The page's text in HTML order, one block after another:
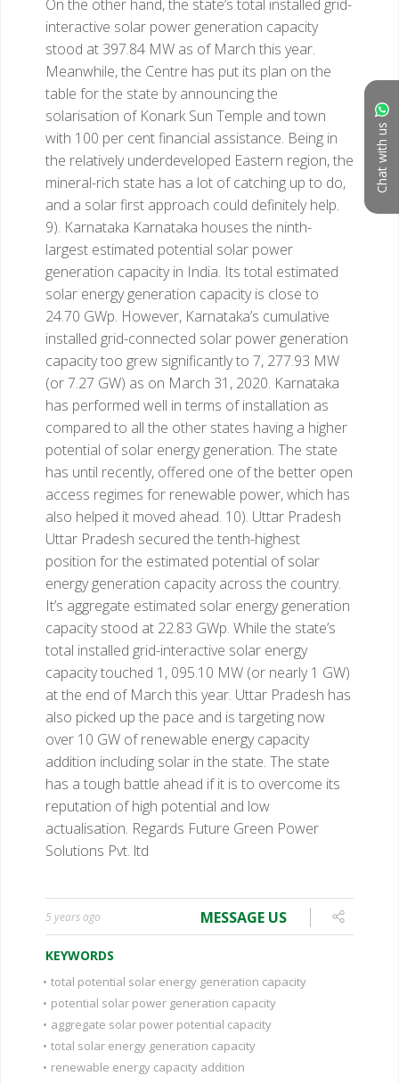
Chat with us
On the other hand, the state’s total installed grid-
interactive solar power generation capacity
stood at 397.84 MW as of March this year.
Meanwhile, the Centre has put its plan on the
table for the state by announcing the
solarisation of Konark Sun Temple and town
with 100 per cent financial assistance. Being in
the relatively underdeveloped Eastern region, the
mineral-rich state has a lot of catching up to do,
and a solar first approach could definitely help.
9). Karnataka Karnataka houses the ninth-
largest estimated potential solar power
generation capacity in India. Its total estimated
solar energy generation capacity is close to
24.70 GWp. However, Karnataka’s cumulative
installed grid-connected solar power generation
capacity too grew significantly to 7, 277.93 MW
(or 7.27 GW) as on March 31, 2020. Karnataka
has performed well in terms of installation as
compared to all the other states having a higher
potential of solar energy generation. The state
has until recently, offered one of the better open
access regimes for renewable power, which has
also helped it moved ahead. 10). Uttar Pradesh
Uttar Pradesh secured the tenth-highest
position for the estimated potential of solar
energy generation capacity across the country.
It’s aggregate estimated solar energy generation
capacity stood at 22.83 GWp. While the state’s
total installed grid-interactive solar energy
capacity touched 1, 095.10 MW (or nearly 1 GW)
at the end of March this year. Uttar Pradesh has
also picked up the pace and is targeting now
over 10 GW of renewable energy capacity
addition including solar in the state. The state
has a tough battle ahead if it is to overcome its
reputation of high potential and low
actualisation. Regards Future Green Power
Solutions Pvt. ltd
5 years ago MESSAGE US
KEYWORDS
• total potential solar energy generation capacity
• potential solar power generation capacity
• aggregate solar power potential capacity
• total solar energy generation capacity
• renewable energy capacity addition